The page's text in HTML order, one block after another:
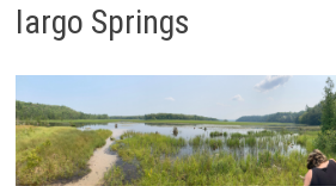
Iargo Springs